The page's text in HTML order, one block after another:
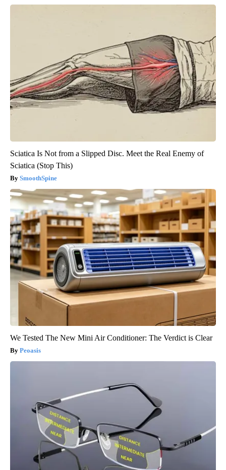
Sciatica Is Not from a Slipped Disc. Meet the Real Enemy of
Sciatica (Stop This)
SmoothSpine
We Tested The New Mini Air Conditioner: The Verdict is Clear
Peoasis